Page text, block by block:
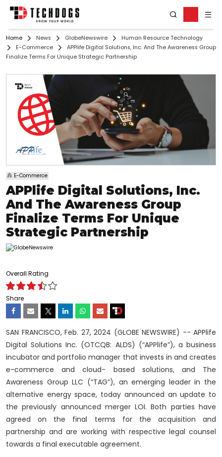
Home News GlobeNewswire
Human Resource Technology
E-Commerce
APPlife Digital Solutions, Inc. And The Awareness Group
Finalize Terms For Unique Strategic Partnership
E-Commerce
APPlife Digital Solutions, Inc.
And The Awareness Group
Finalize Terms For Unique
Strategic Partnership
Overall Rating
Share
SAN FRANCISCO, Feb. 27, 2024 (GLOBE NEWSWIRE) -- APPlife
Digital Solutions Inc. (OTCQB: ALDS) (“APPlife”), a business
incubator and portfolio manager that invests in and creates
e-commerce and cloud- based solutions, and The
Awareness Group LLC (“TAG”), an emerging leader in the
alternative energy space, today announced an update to
the previously announced merger LOI. Both parties have
agreed on the final terms for the acquisition and
partnership and are working with respective legal counsel
towards a final executable agreement.